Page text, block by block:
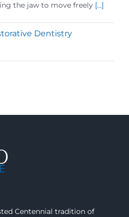
the jaw to move freely [...]
Dentistry
Centennial tradition of